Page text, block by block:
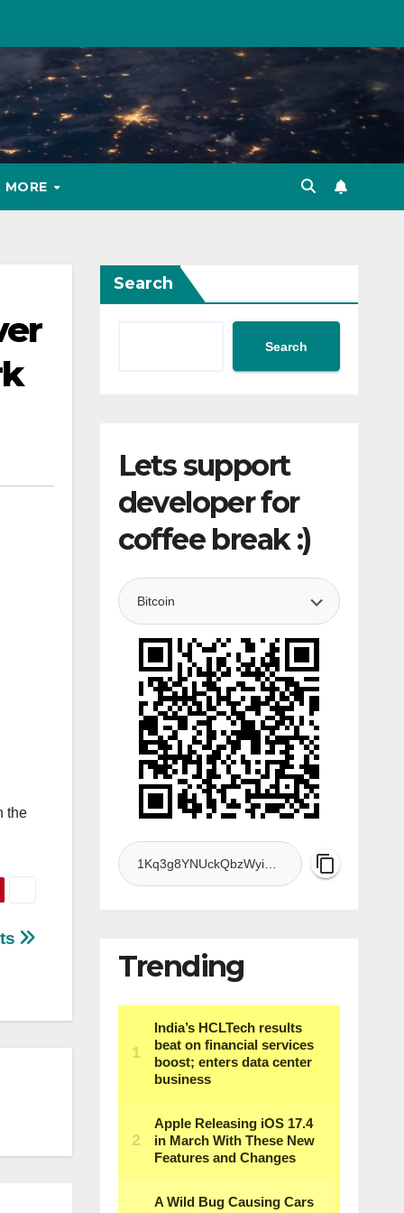
MORE
the
Search
Search
Lets support
developer for
coffee break :)
Trending